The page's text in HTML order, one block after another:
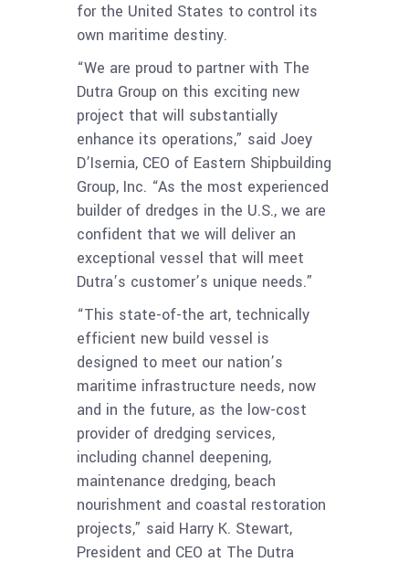
for the United States to control its
own maritime destiny.
“We are proud to partner with The
Dutra Group on this exciting new
project that will substantially
enhance its operations,” said Joey
D’Isernia, CEO of Eastern Shipbuilding
Group, Inc. “As the most experienced
builder of dredges in the U.S., we are
confident that we will deliver an
exceptional vessel that will meet
Dutra’s customer’s unique needs.”
“This state-of-the art, technically
efficient new build vessel is
designed to meet our nation’s
maritime infrastructure needs, now
and in the future, as the low-cost
provider of dredging services,
including channel deepening,
maintenance dredging, beach
nourishment and coastal restoration
projects,” said Harry K. Stewart,
President and CEO at The Dutra